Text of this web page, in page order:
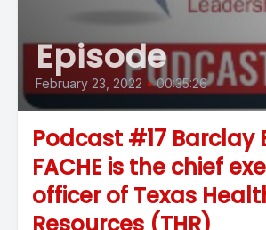
Episode
February 23, 2022 • 00:35:26
Podcast #17 Barclay
FACHE is the chief
officer of Texas